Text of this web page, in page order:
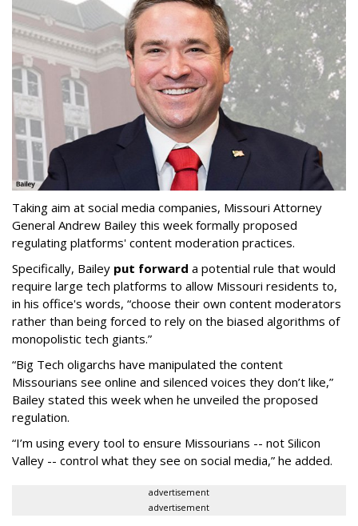
Taking aim at social media companies, Missouri Attorney
General Andrew Bailey this week formally proposed
regulating platforms' content moderation practices.
Specifically, Bailey put forward a potential rule that would
require large tech platforms to allow Missouri residents to,
in his office's words, “choose their own content moderators
rather than being forced to rely on the biased algorithms of
monopolistic tech giants.”
“Big Tech oligarchs have manipulated the content
Missourians see online and silenced voices they don’t like,”
Bailey stated this week when he unveiled the proposed
regulation.
“I’m using every tool to ensure Missourians -- not Silicon
Valley -- control what they see on social media,” he added.
advertisement
advertisement